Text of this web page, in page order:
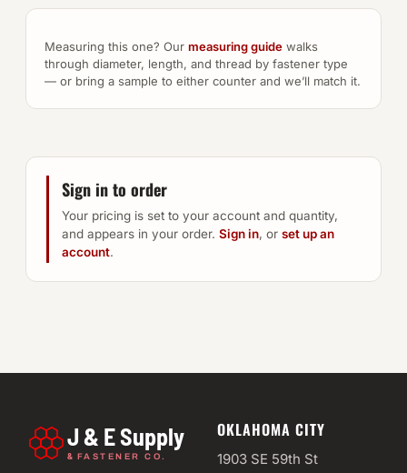
Measuring this one? Our measuring guide walks
through diameter, length, and thread by fastener type
— or bring a sample to either counter and we’ll match it.
Sign in to order
Your pricing is set to your account and quantity,
and appears in your order. Sign in, or set up an
account.
J & E Supply
& FASTENER CO.
OKLAHOMA CITY
1903 SE 59th St